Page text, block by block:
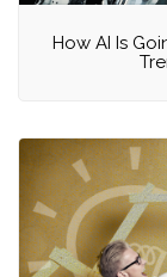
How AI Is